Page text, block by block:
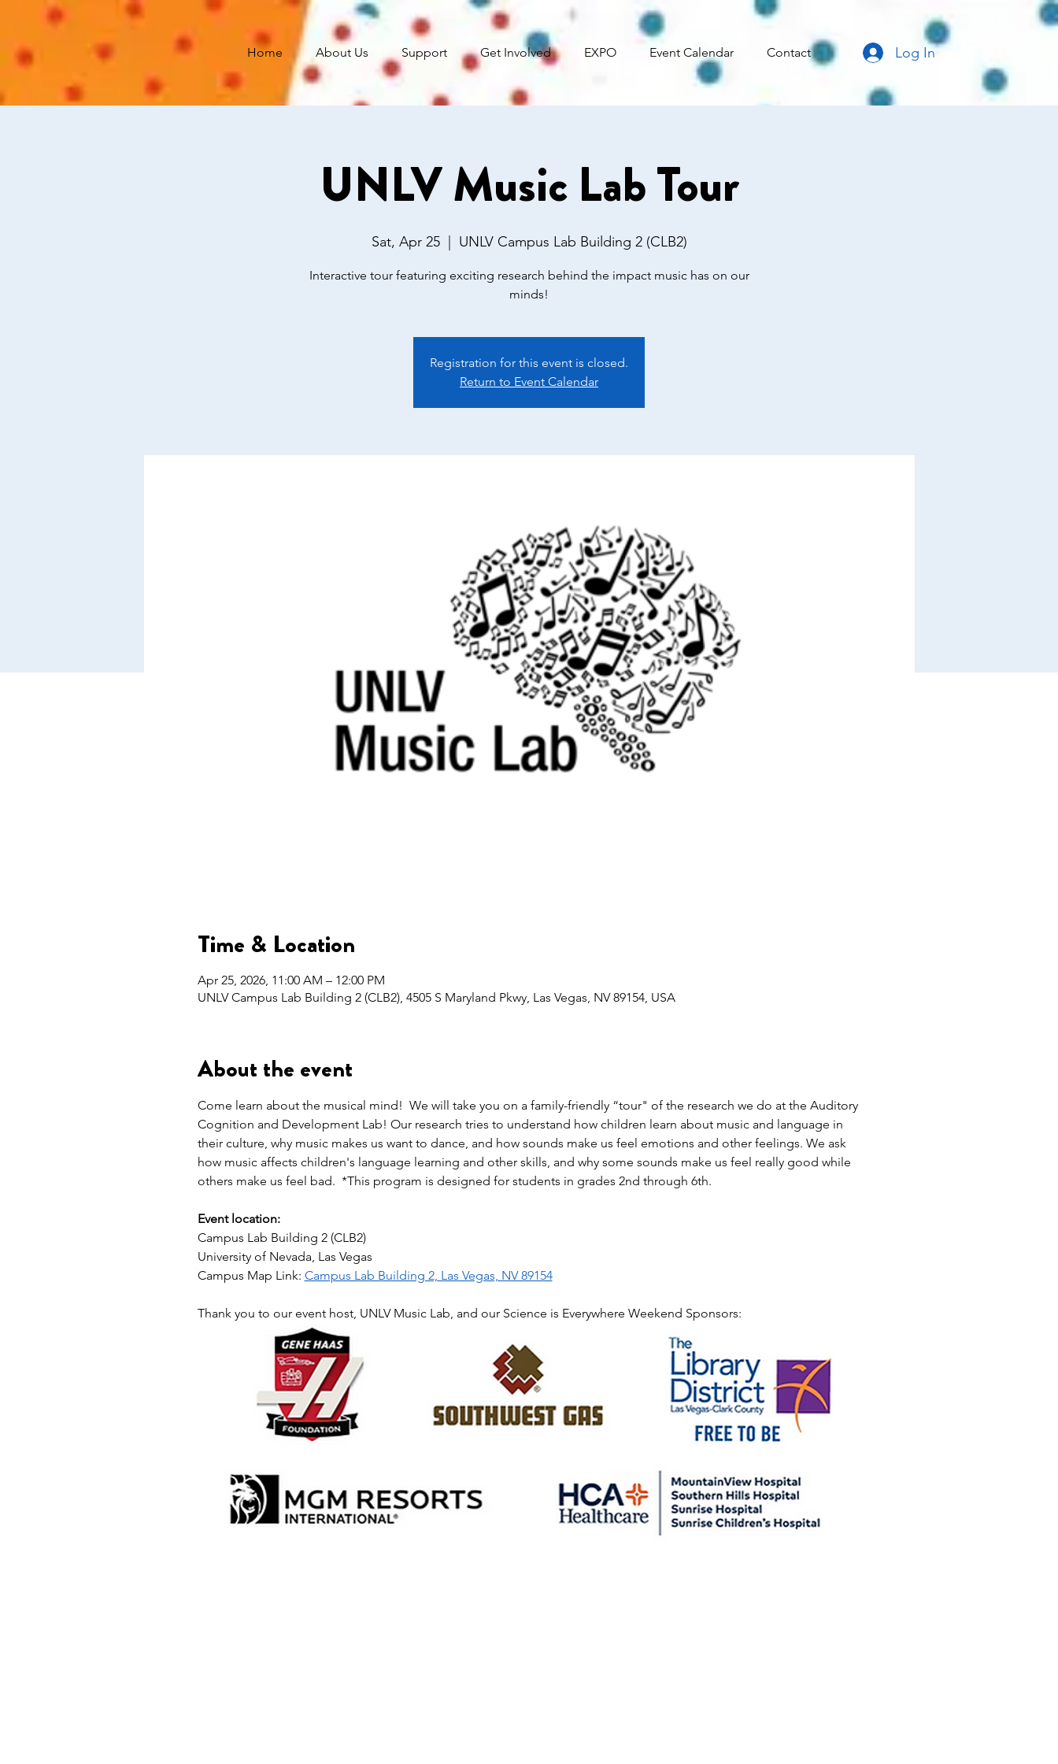
Home About Us Support Get Involved EXPO Event Calendar Contact Log In
UNLV Music Lab Tour
Sat, Apr 25
  |
UNLV Campus Lab Building 2 (CLB2)
Interactive tour featuring exciting research behind the impact music has on our
minds!
Registration for this event is closed.
Return to Event Calendar
Time & Location
Apr 25, 2026, 11:00 AM – 12:00 PM
UNLV Campus Lab Building 2 (CLB2), 4505 S Maryland Pkwy, Las Vegas, NV 89154, USA
About the event
Come learn about the musical mind!  We will take you on a family-friendly “tour" of the research we do at the Auditory
Cognition and Development Lab! Our research tries to understand how children learn about music and language in
their culture, why music makes us want to dance, and how sounds make us feel emotions and other feelings. We ask
how music affects children's language learning and other skills, and why some sounds make us feel really good while
others make us feel bad.  *This program is designed for students in grades 2nd through 6th.
Event location:
Campus Lab Building 2 (CLB2)
University of Nevada, Las Vegas
Campus Map Link: Campus Lab Building 2, Las Vegas, NV 89154
Thank you to our event host, UNLV Music Lab, and our Science is Everywhere Weekend Sponsors: